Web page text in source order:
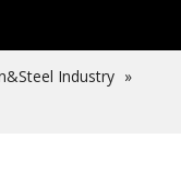
Industry »